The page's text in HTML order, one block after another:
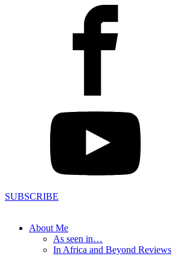
SUBSCRIBE
About Me
As seen in…
In Africa and Beyond Reviews